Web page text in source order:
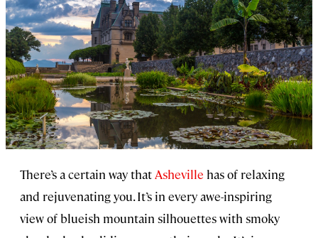
There’s a certain way that Asheville has of relaxing
and rejuvenating you. It’s in every awe-inspiring
view of blueish mountain silhouettes with smoky